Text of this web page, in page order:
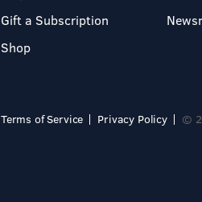
Gift a Subscription
Shop
Terms of Service Privacy Policy ©